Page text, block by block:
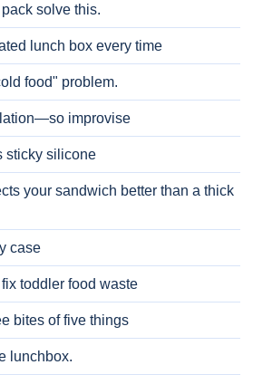
solve this.
lunch box every time
food" problem.
improvise
sticky silicone
your sandwich better than a thick
case
toddler food waste
bites of five things
lunchbox.